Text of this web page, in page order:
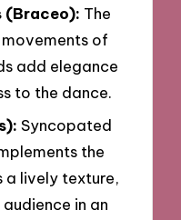
(Braceo): The
of
add elegance
to the dance.
Syncopated
the
a lively texture,
in an